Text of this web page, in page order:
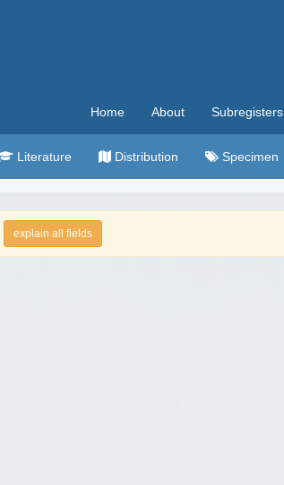
Home About Subregisters
Literature Distribution Specimen
explain all fields